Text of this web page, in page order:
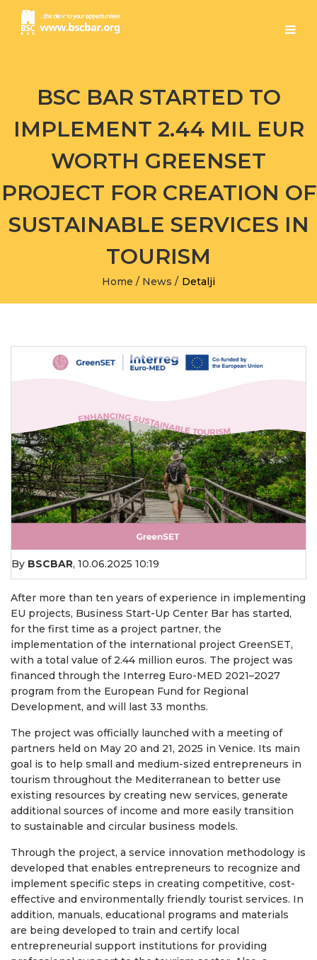
BSC BAR STARTED TO
IMPLEMENT 2.44 MIL EUR
WORTH GREENSET
PROJECT FOR CREATION OF
SUSTAINABLE SERVICES IN
TOURISM
Home / News / Detalji
By BSCBAR, 10.06.2025 10:19
After more than ten years of experience in implementing
EU projects, Business Start-Up Center Bar has started,
for the first time as a project partner, the
implementation of the international project GreenSET,
with a total value of 2.44 million euros. The project was
financed through the Interreg Euro-MED 2021–2027
program from the European Fund for Regional
Development, and will last 33 months.
The project was officially launched with a meeting of
partners held on May 20 and 21, 2025 in Venice. Its main
goal is to help small and medium-sized entrepreneurs in
tourism throughout the Mediterranean to better use
existing resources by creating new services, generate
additional sources of income and more easily transition
to sustainable and circular business models.
Through the project, a service innovation methodology is
developed that enables entrepreneurs to recognize and
implement specific steps in creating competitive, cost-
effective and environmentally friendly tourist services. In
addition, manuals, educational programs and materials
are being developed to train and certify local
entrepreneurial support institutions for providing